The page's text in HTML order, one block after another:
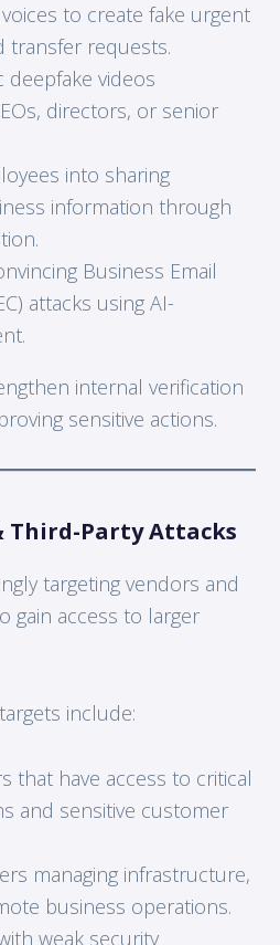
to create fake urgent
transfer requests.
deepfake videos
directors, or senior
into sharing
information through
Business Email
attacks using AI-
internal verification
sensitive actions.
Third-Party Attacks
targeting vendors and
gain access to larger
include:
that have access to critical
and sensitive customer
managing infrastructure,
business operations.
weak security